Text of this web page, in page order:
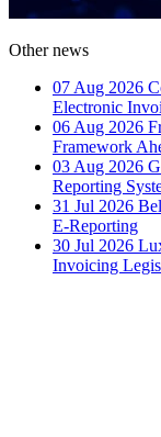
Other news
07 Aug 2026
Electronic
06 Aug 2026
Framework
03 Aug 2026
Reporting
31 Jul 2026
E-Reporting
30 Jul 2026
Invoicing